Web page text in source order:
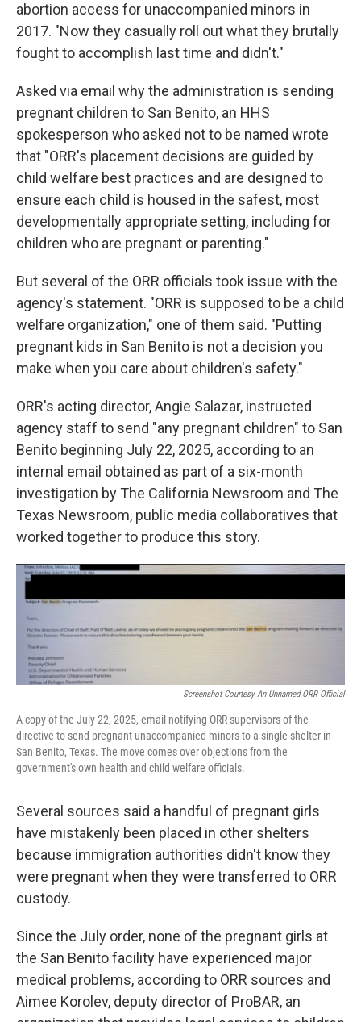
abortion access for unaccompanied minors in
2017. "Now they casually roll out what they brutally
fought to accomplish last time and didn't."
Asked via email why the administration is sending
pregnant children to San Benito, an HHS
spokesperson who asked not to be named wrote
that "ORR's placement decisions are guided by
child welfare best practices and are designed to
ensure each child is housed in the safest, most
developmentally appropriate setting, including for
children who are pregnant or parenting."
But several of the ORR officials took issue with the
agency's statement. "ORR is supposed to be a child
welfare organization," one of them said. "Putting
pregnant kids in San Benito is not a decision you
make when you care about children's safety."
ORR's acting director, Angie Salazar, instructed
agency staff to send "any pregnant children" to San
Benito beginning July 22, 2025, according to an
internal email obtained as part of a six-month
investigation by The California Newsroom and The
Texas Newsroom, public media collaboratives that
worked together to produce this story.
Screenshot Courtesy An Unnamed ORR Official
A copy of the July 22, 2025, email notifying ORR supervisors of the
directive to send pregnant unaccompanied minors to a single shelter in
San Benito, Texas. The move comes over objections from the
government's own health and child welfare officials.
Several sources said a handful of pregnant girls
have mistakenly been placed in other shelters
because immigration authorities didn't know they
were pregnant when they were transferred to ORR
custody.
Since the July order, none of the pregnant girls at
the San Benito facility have experienced major
medical problems, according to ORR sources and
Aimee Korolev, deputy director of ProBAR, an